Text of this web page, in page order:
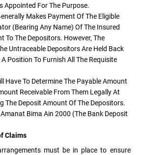
Appointed For The Purpose.
Makes Payment Of The Eligible
(bearing Any Name) Of The Insured
To The Depositors. However, The
Untraceable Depositors Are Held Back
Position To Furnish All The Requisite
Have To Determine The Payable Amount
Receivable From Them Legally At
The Deposit Amount Of The Depositors.
Bima Ain 2000 (The Bank Deposit
Claims
must be in place to ensure